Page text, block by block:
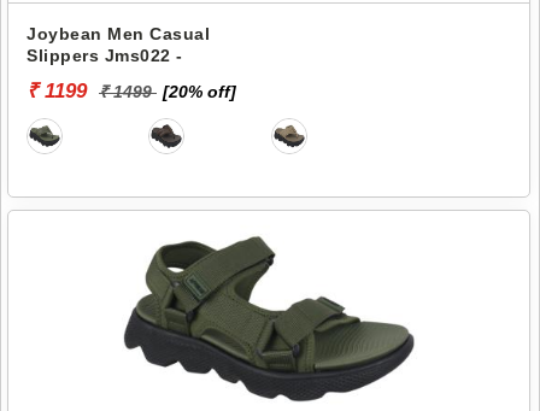
Joybean Men Casual
Slippers Jms022 -
₹ 1199 ₹ 1499 [20% off]